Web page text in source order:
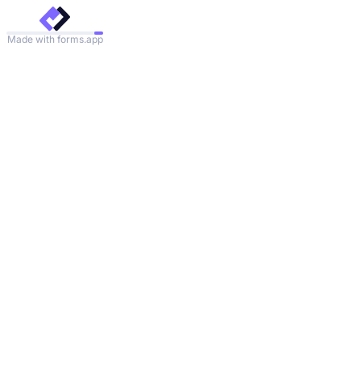
Made with forms.app